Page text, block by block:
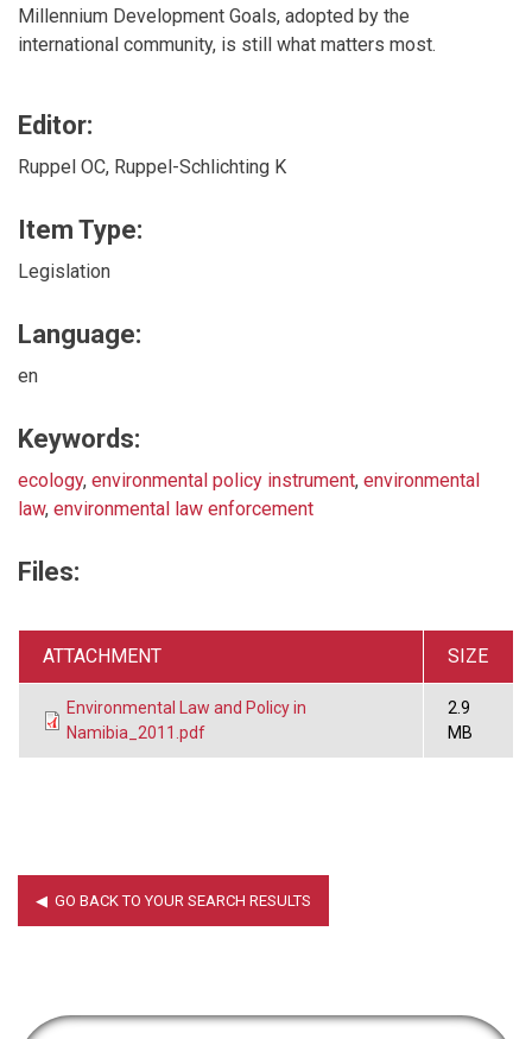
Millennium Development Goals, adopted by the
international community, is still what matters most.
Editor:
Ruppel OC, Ruppel-Schlichting K
Item Type:
Legislation
Language:
en
Keywords:
ecology, environmental policy instrument, environmental
law, environmental law enforcement
Files:
ATTACHMENT SIZE
Environmental Law and Policy in
Namibia_2011.pdf
2.9
MB